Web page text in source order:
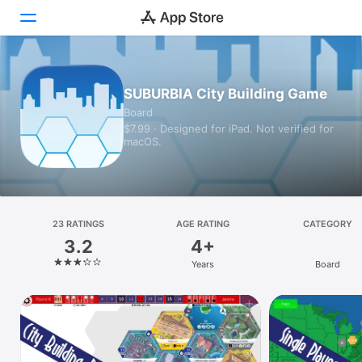
Today
Games
Apps
Platform
iPhone
iPad
Mac
Vision
SUBURBIA City Building Game
Board
$7.99 · Designed for iPad. Not verified for
macOS.
23 RATINGS
3.2
AGE RATING
4+
Years
CATEGORY
Board